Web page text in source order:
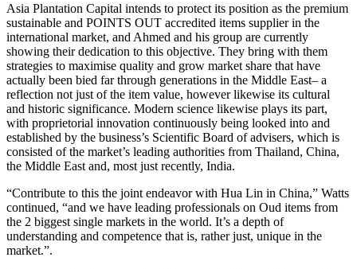
Asia Plantation Capital intends to protect its position as the premium
sustainable and POINTS OUT accredited items supplier in the
international market, and Ahmed and his group are currently
showing their dedication to this objective. They bring with them
strategies to maximise quality and grow market share that have
actually been bied far through generations in the Middle East– a
reflection not just of the item value, however likewise its cultural
and historic significance. Modern science likewise plays its part,
with proprietorial innovation continuously being looked into and
established by the business’s Scientific Board of advisers, which is
consisted of the market’s leading authorities from Thailand, China,
the Middle East and, most just recently, India.
“Contribute to this the joint endeavor with Hua Lin in China,” Watts
continued, “and we have leading professionals on Oud items from
the 2 biggest single markets in the world. It’s a depth of
understanding and competence that is, rather just, unique in the
market.”.